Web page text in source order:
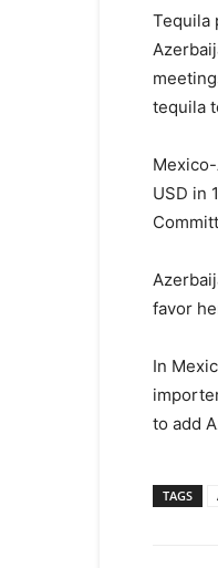
Tequila
tequila
USD in
favor
In
to add
TAGS